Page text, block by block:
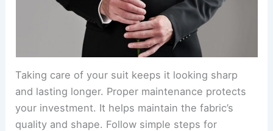
Taking care of your suit keeps it looking sharp
and lasting longer. Proper maintenance protects
your investment. It helps maintain the fabric’s
quality and shape. Follow simple steps for